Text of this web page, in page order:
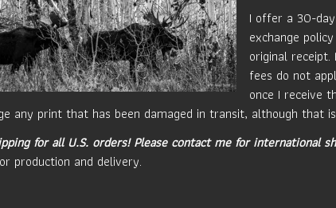
I offer a 30-
exchange
original receipt.
fees do not
once I receive
any print that has been damaged in transit, although that
for all U.S. orders!Please contact me for international
production and delivery.